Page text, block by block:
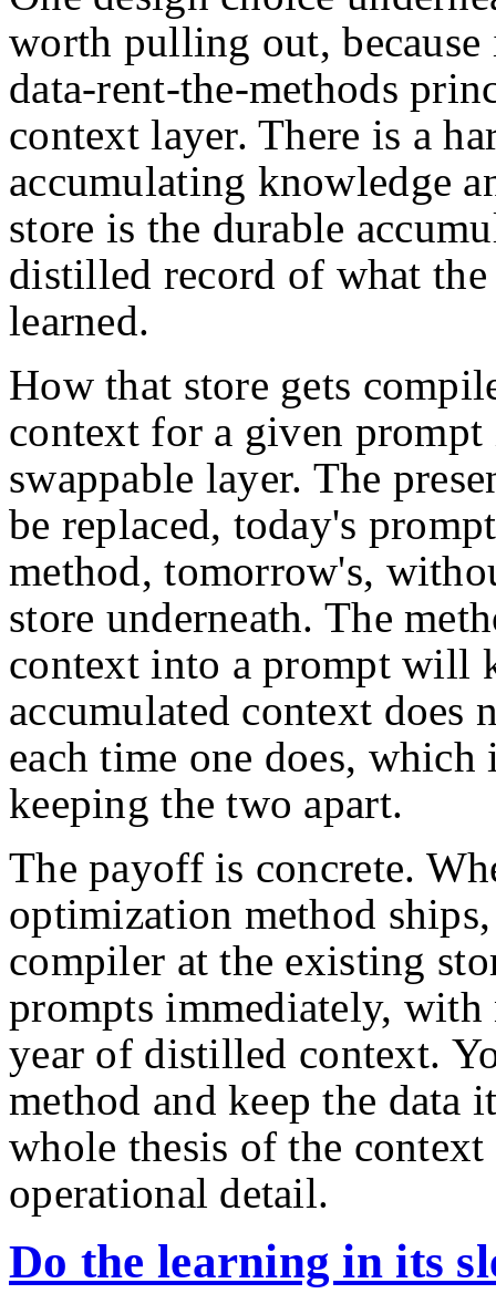
worth pulling out,
data-rent-the-methods
context layer. There is a
accumulating knowledge
store is the durable
distilled record of what
learned.
How that store gets
context for a given prompt
swappable layer. The
be replaced, today's
method, tomorrow's,
store underneath. The
context into a prompt will
accumulated context does
each time one does,
keeping the two apart.
The payoff is concrete.
optimization method
compiler at the existing
prompts immediately, with
year of distilled context.
method and keep the data
whole thesis of the
operational detail.
Do the learning in its